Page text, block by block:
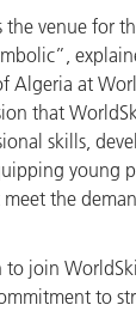
the venue for
Algeria at
that
skills,
young
the
to join
to